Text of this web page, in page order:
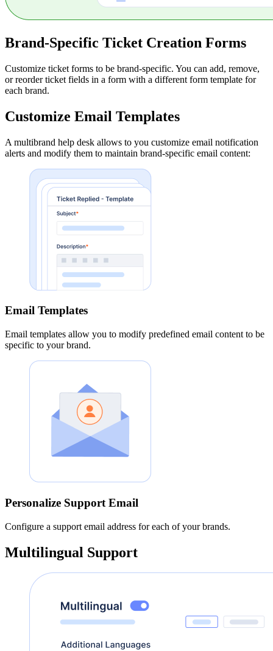
Brand-Specific Ticket Creation Forms
Customize ticket forms to be brand-specific. You can add, remove,
or reorder ticket fields in a form with a different form template for
each brand.
Customize Email Templates
A multibrand help desk allows to you customize email notification
alerts and modify them to maintain brand-specific email content:
Email Templates
Email templates allow you to modify predefined email content to be
specific to your brand.
Personalize Support Email
Configure a support email address for each of your brands.
Multilingual Support